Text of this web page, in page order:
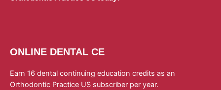
ONLINE DENTAL CE
Earn 16 dental continuing education credits as an
Orthodontic Practice US subscriber per year.